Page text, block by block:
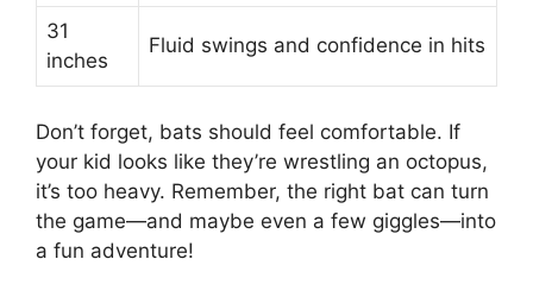
31
inches
Fluid swings and confidence in hits
Don’t forget, bats should feel comfortable. If
your kid looks like they’re wrestling an octopus,
it’s too heavy. Remember, the right bat can turn
the game—and maybe even a few giggles—into
a fun adventure!